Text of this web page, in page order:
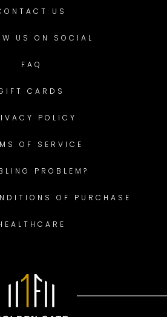
US
US ON SOCIAL
FAQ
CARDS
POLICY
OF SERVICE
PROBLEM?
OF PURCHASE